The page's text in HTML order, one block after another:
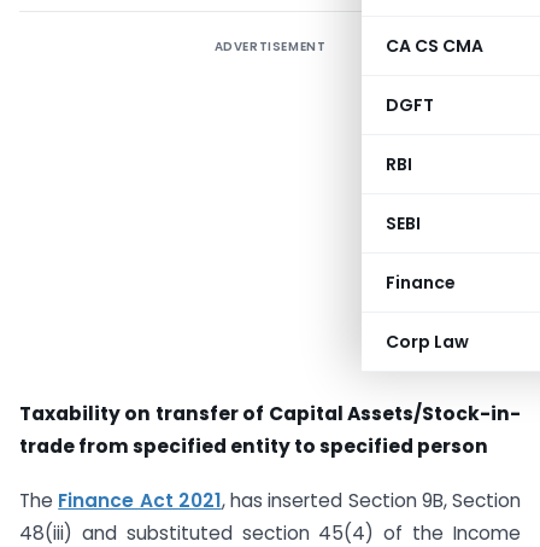
CA CS CMA
DGFT
RBI
SEBI
Finance
Corp Law
ADVERTISEMENT
Taxability on transfer of Capital Assets/Stock-in-
trade from specified entity to specified person
The Finance Act 2021, has inserted Section 9B, Section
48(iii) and substituted section 45(4) of the Income